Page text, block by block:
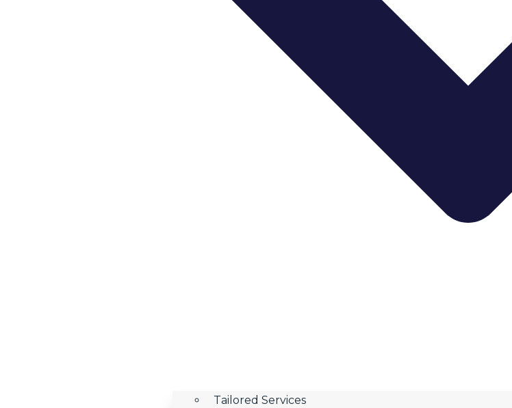
Tailored Services